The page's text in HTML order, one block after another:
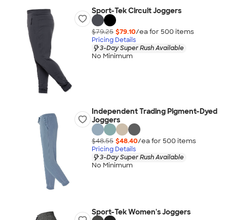
Sport-Tek Circuit Joggers
$79.25 $79.10/ea for 500 items
Pricing Details
3-Day Super Rush Available
No Minimum
Independent Trading Pigment-Dyed
Joggers
$48.55 $48.40/ea for 500 items
Pricing Details
3-Day Super Rush Available
No Minimum
Sport-Tek Women's Joggers